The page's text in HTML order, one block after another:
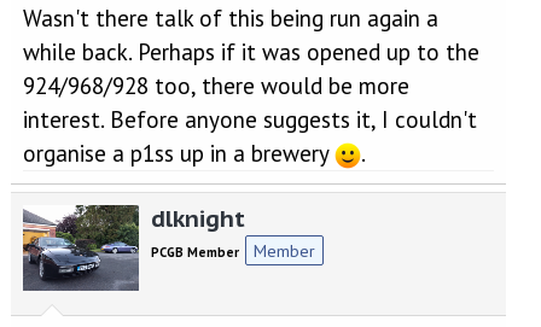
r
t
e
r
Wasn't there talk of this being run again a
while back. Perhaps if it was opened up to the
924/968/928 too, there would be more
interest. Before anyone suggests it, I couldn't
organise a p1ss up in a brewery
.
dlknight
PCGB Member Member